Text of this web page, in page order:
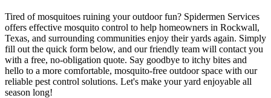
Tired of mosquitoes ruining your outdoor fun? Spidermen Services
offers effective mosquito control to help homeowners in Rockwall,
Texas, and surrounding communities enjoy their yards again. Simply
fill out the quick form below, and our friendly team will contact you
with a free, no-obligation quote. Say goodbye to itchy bites and
hello to a more comfortable, mosquito-free outdoor space with our
reliable pest control solutions. Let's make your yard enjoyable all
season long!